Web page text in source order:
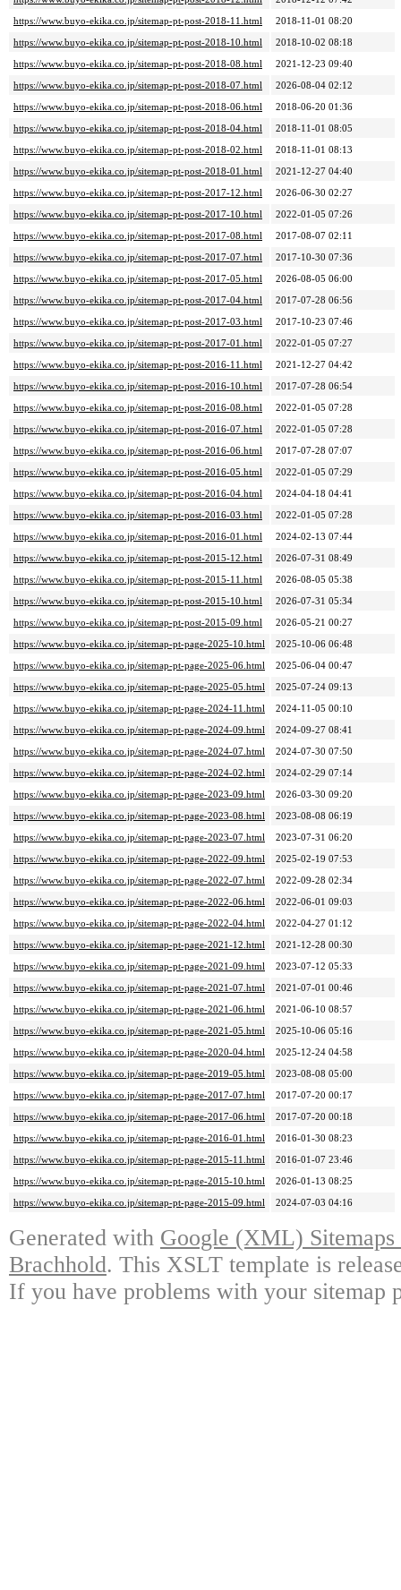
https://www.buyo-ekika.co.jp/sitemap-pt-post-2018-11.html
2018-11-01 08:20
https://www.buyo-ekika.co.jp/sitemap-pt-post-2018-10.html
2018-10-02 08:18
https://www.buyo-ekika.co.jp/sitemap-pt-post-2018-08.html
2021-12-23 09:40
https://www.buyo-ekika.co.jp/sitemap-pt-post-2018-07.html
2026-08-04 02:12
https://www.buyo-ekika.co.jp/sitemap-pt-post-2018-06.html
2018-06-20 01:36
https://www.buyo-ekika.co.jp/sitemap-pt-post-2018-04.html
2018-11-01 08:05
https://www.buyo-ekika.co.jp/sitemap-pt-post-2018-02.html
2018-11-01 08:13
https://www.buyo-ekika.co.jp/sitemap-pt-post-2018-01.html
2021-12-27 04:40
https://www.buyo-ekika.co.jp/sitemap-pt-post-2017-12.html
2026-06-30 02:27
https://www.buyo-ekika.co.jp/sitemap-pt-post-2017-10.html
2022-01-05 07:26
https://www.buyo-ekika.co.jp/sitemap-pt-post-2017-08.html
2017-08-07 02:11
https://www.buyo-ekika.co.jp/sitemap-pt-post-2017-07.html
2017-10-30 07:36
https://www.buyo-ekika.co.jp/sitemap-pt-post-2017-05.html
2026-08-05 06:00
https://www.buyo-ekika.co.jp/sitemap-pt-post-2017-04.html
2017-07-28 06:56
https://www.buyo-ekika.co.jp/sitemap-pt-post-2017-03.html
2017-10-23 07:46
https://www.buyo-ekika.co.jp/sitemap-pt-post-2017-01.html
2022-01-05 07:27
https://www.buyo-ekika.co.jp/sitemap-pt-post-2016-11.html
2021-12-27 04:42
https://www.buyo-ekika.co.jp/sitemap-pt-post-2016-10.html
2017-07-28 06:54
https://www.buyo-ekika.co.jp/sitemap-pt-post-2016-08.html
2022-01-05 07:28
https://www.buyo-ekika.co.jp/sitemap-pt-post-2016-07.html
2022-01-05 07:28
https://www.buyo-ekika.co.jp/sitemap-pt-post-2016-06.html
2017-07-28 07:07
https://www.buyo-ekika.co.jp/sitemap-pt-post-2016-05.html
2022-01-05 07:29
https://www.buyo-ekika.co.jp/sitemap-pt-post-2016-04.html
2024-04-18 04:41
https://www.buyo-ekika.co.jp/sitemap-pt-post-2016-03.html
2022-01-05 07:28
https://www.buyo-ekika.co.jp/sitemap-pt-post-2016-01.html
2024-02-13 07:44
https://www.buyo-ekika.co.jp/sitemap-pt-post-2015-12.html
2026-07-31 08:49
https://www.buyo-ekika.co.jp/sitemap-pt-post-2015-11.html
2026-08-05 05:38
https://www.buyo-ekika.co.jp/sitemap-pt-post-2015-10.html
2026-07-31 05:34
https://www.buyo-ekika.co.jp/sitemap-pt-post-2015-09.html
2026-05-21 00:27
https://www.buyo-ekika.co.jp/sitemap-pt-page-2025-10.html
2025-10-06 06:48
https://www.buyo-ekika.co.jp/sitemap-pt-page-2025-06.html
2025-06-04 00:47
https://www.buyo-ekika.co.jp/sitemap-pt-page-2025-05.html
2025-07-24 09:13
https://www.buyo-ekika.co.jp/sitemap-pt-page-2024-11.html
2024-11-05 00:10
https://www.buyo-ekika.co.jp/sitemap-pt-page-2024-09.html
2024-09-27 08:41
https://www.buyo-ekika.co.jp/sitemap-pt-page-2024-07.html
2024-07-30 07:50
https://www.buyo-ekika.co.jp/sitemap-pt-page-2024-02.html
2024-02-29 07:14
https://www.buyo-ekika.co.jp/sitemap-pt-page-2023-09.html
2026-03-30 09:20
https://www.buyo-ekika.co.jp/sitemap-pt-page-2023-08.html
2023-08-08 06:19
https://www.buyo-ekika.co.jp/sitemap-pt-page-2023-07.html
2023-07-31 06:20
https://www.buyo-ekika.co.jp/sitemap-pt-page-2022-09.html
2025-02-19 07:53
https://www.buyo-ekika.co.jp/sitemap-pt-page-2022-07.html
2022-09-28 02:34
https://www.buyo-ekika.co.jp/sitemap-pt-page-2022-06.html
2022-06-01 09:03
https://www.buyo-ekika.co.jp/sitemap-pt-page-2022-04.html
2022-04-27 01:12
https://www.buyo-ekika.co.jp/sitemap-pt-page-2021-12.html
2021-12-28 00:30
https://www.buyo-ekika.co.jp/sitemap-pt-page-2021-09.html
2023-07-12 05:33
https://www.buyo-ekika.co.jp/sitemap-pt-page-2021-07.html
2021-07-01 00:46
https://www.buyo-ekika.co.jp/sitemap-pt-page-2021-06.html
2021-06-10 08:57
https://www.buyo-ekika.co.jp/sitemap-pt-page-2021-05.html
2025-10-06 05:16
https://www.buyo-ekika.co.jp/sitemap-pt-page-2020-04.html
2025-12-24 04:58
https://www.buyo-ekika.co.jp/sitemap-pt-page-2019-05.html
2023-08-08 05:00
https://www.buyo-ekika.co.jp/sitemap-pt-page-2017-07.html
2017-07-20 00:17
https://www.buyo-ekika.co.jp/sitemap-pt-page-2017-06.html
2017-07-20 00:18
https://www.buyo-ekika.co.jp/sitemap-pt-page-2016-01.html
2016-01-30 08:23
https://www.buyo-ekika.co.jp/sitemap-pt-page-2015-11.html
2016-01-07 23:46
https://www.buyo-ekika.co.jp/sitemap-pt-page-2015-10.html
2026-01-13 08:25
https://www.buyo-ekika.co.jp/sitemap-pt-page-2015-09.html
2024-07-03 04:16
Generated with Google (XML)
Brachhold. This XSLT template is
If you have problems with your sitemap